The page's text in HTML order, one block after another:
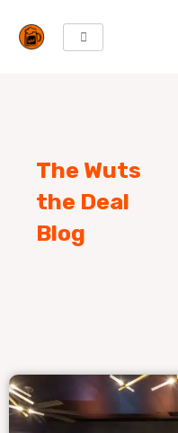
The Wuts
the Deal
Blog